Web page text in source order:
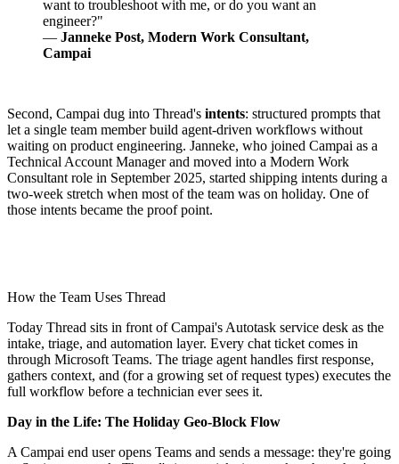
want to troubleshoot with me, or do you want an
engineer?"
— Janneke Post, Modern Work Consultant,
Campai
Second, Campai dug into Thread's intents: structured prompts that
let a single team member build agent-driven workflows without
waiting on product engineering. Janneke, who joined Campai as a
Technical Account Manager and moved into a Modern Work
Consultant role in September 2025, started shipping intents during a
two-week stretch when most of the team was on holiday. One of
those intents became the proof point.
How the Team Uses Thread
Today Thread sits in front of Campai's Autotask service desk as the
intake, triage, and automation layer. Every chat ticket comes in
through Microsoft Teams. The triage agent handles first response,
gathers context, and (for a growing set of request types) executes the
full workflow before a technician ever sees it.
Day in the Life: The Holiday Geo-Block Flow
A Campai end user opens Teams and sends a message: they're going